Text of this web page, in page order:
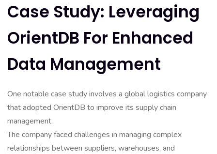
Case Study: Leveraging
OrientDB For Enhanced
Data Management
One notable case study involves a global logistics company
that adopted OrientDB to improve its supply chain
management.
The company faced challenges in managing complex
relationships between suppliers, warehouses, and